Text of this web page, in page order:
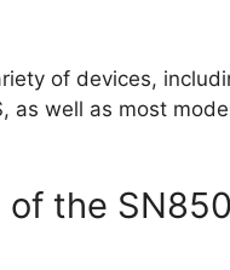
of devices,
as well as most
the